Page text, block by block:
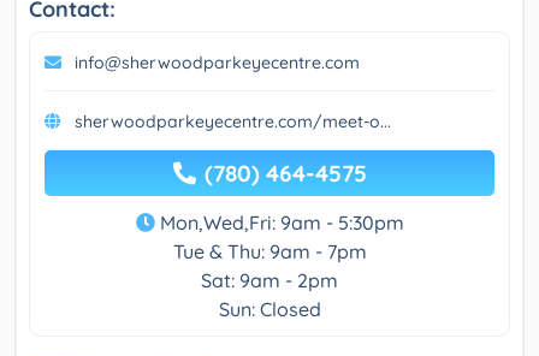
Contact:
info@sherwoodparkeyecentre.com
sherwoodparkeyecentre.com/meet-o...
(780) 464-4575
Mon,Wed,Fri: 9am - 5:30pm
Tue & Thu: 9am - 7pm
Sat: 9am - 2pm
Sun: Closed